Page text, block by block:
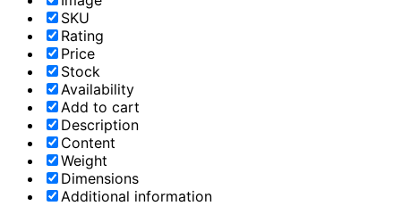
SKU
Rating
Price
Stock
Availability
Add to cart
Description
Content
Weight
Dimensions
Additional information